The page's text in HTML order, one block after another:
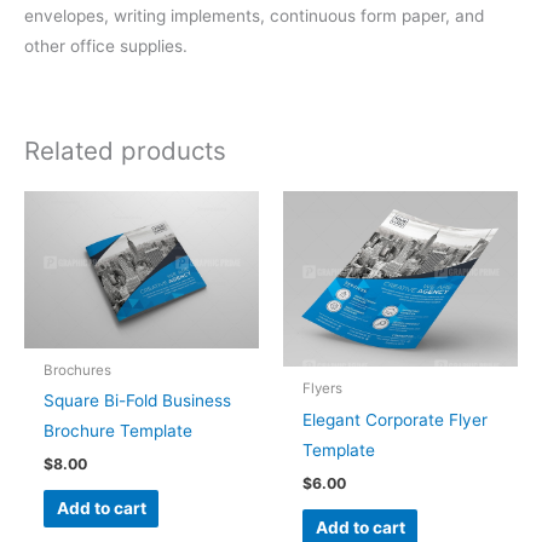
envelopes, writing implements, continuous form paper, and
other office supplies.
Related products
Brochures
Square Bi-Fold Business
Brochure Template
$8.00
Add to cart
Flyers
Elegant Corporate Flyer
Template
$6.00
Add to cart